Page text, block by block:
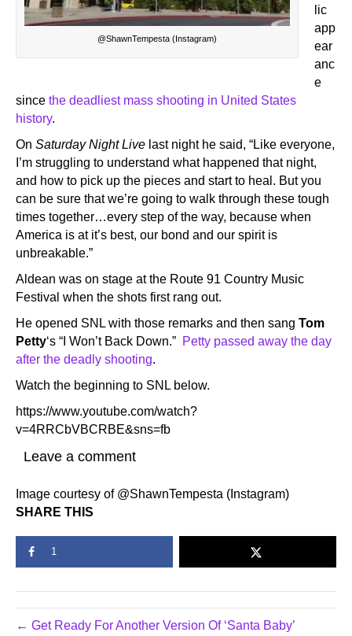
@ShawnTempesta (Instagram)
lic
app
ear
anc
e
since the deadliest mass shooting in United States
history.
On Saturday Night Live last night he said, “Like everyone,
I’m struggling to understand what happened that night,
and how to pick up the pieces and start to heal. But you
can be sure that we’re going to walk through these tough
times together…every step of the way, because when
America is at it’s best, our bond and our spirit is
unbreakable.”
Aldean was on stage at the Route 91 Country Music
Festival when the shots first rang out.
He opened SNL with those remarks and then sang Tom
Petty‘s “I Won’t Back Down.” Petty passed away the day
after the deadly shooting.
Watch the beginning to SNL below.
https://www.youtube.com/watch?
v=4RRCbVBCRBE&sns=fb
Leave a comment
Image courtesy of @ShawnTempesta (Instagram)
SHARE THIS
1
← Get Ready For Another Version Of ‘Santa Baby’